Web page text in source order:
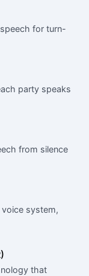
for turn-
party speaks
from silence
system,
that